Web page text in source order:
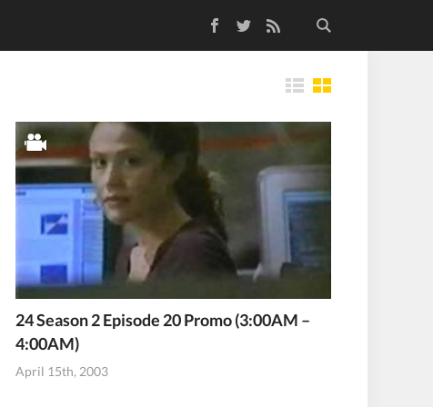
TwitterRSS Feed
24 Season 2 Episode 20 Promo (3:00AM –
4:00AM)
April 15th, 2003